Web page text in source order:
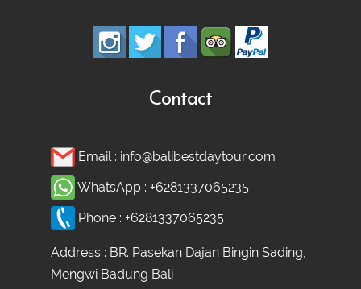
Contact
Email : info@balibestdaytour.com
WhatsApp : +6281337065235
Phone : +6281337065235
Address : BR. Pasekan Dajan Bingin Sading,
Mengwi Badung Bali